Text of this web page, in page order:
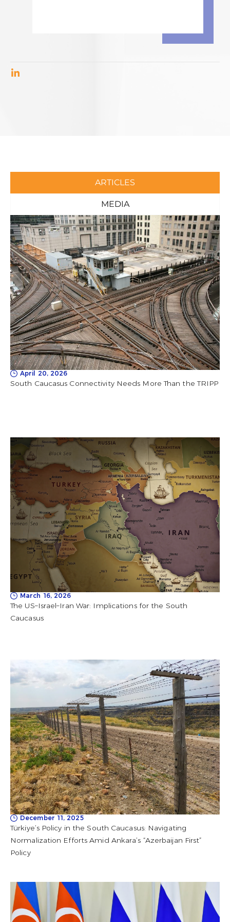
ARTICLES
MEDIA
April 20, 2026
South Caucasus Connectivity Needs More Than the TRIPP
March 16, 2026
The US–Israel–Iran War: Implications for the South
Caucasus
December 11, 2025
Türkiye’s Policy in the South Caucasus: Navigating
Normalization Efforts Amid Ankara’s “Azerbaijan First”
Policy
PagePagePagePagePage